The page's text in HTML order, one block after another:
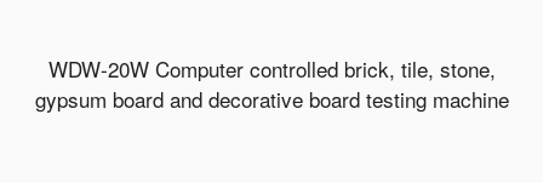
WDW-20W Computer controlled brick, tile, stone,
gypsum board and decorative board testing machine